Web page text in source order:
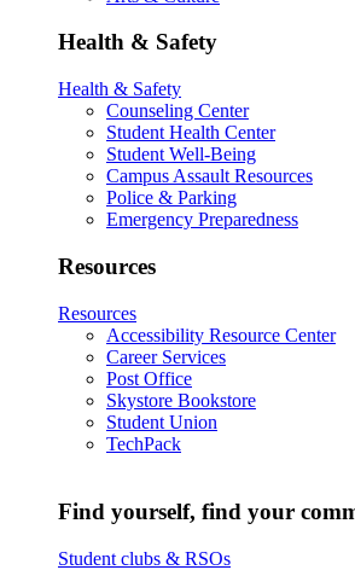
Health & Safety
Health & Safety
Counseling Center
Student Health Center
Student Well-Being
Campus Assault Resources
Police & Parking
Emergency Preparedness
Resources
Resources
Accessibility Resource Center
Career Services
Post Office
Skystore Bookstore
Student Union
TechPack
Find yourself, find your
Student clubs & RSOs